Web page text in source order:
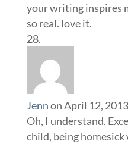
your writing inspires
so real. love it.
Jennon April 12,
Oh, I understand.
child, being